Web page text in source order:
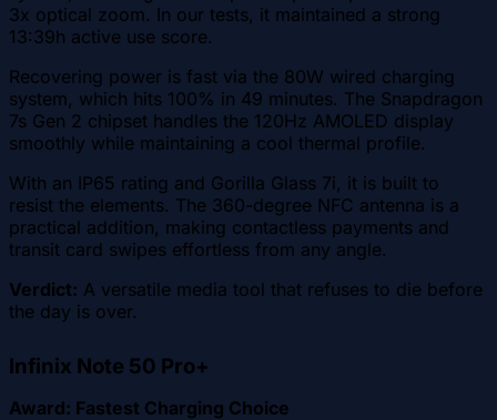
3x optical zoom. In our tests, it maintained a strong
13:39h active use score.
Recovering power is fast via the 80W wired charging
system, which hits 100% in 49 minutes. The Snapdragon
7s Gen 2 chipset handles the 120Hz AMOLED display
smoothly while maintaining a cool thermal profile.
With an IP65 rating and Gorilla Glass 7i, it is built to
resist the elements. The 360-degree NFC antenna is a
practical addition, making contactless payments and
transit card swipes effortless from any angle.
Verdict: A versatile media tool that refuses to die before
the day is over.
Infinix Note 50 Pro+
Award: Fastest Charging Choice